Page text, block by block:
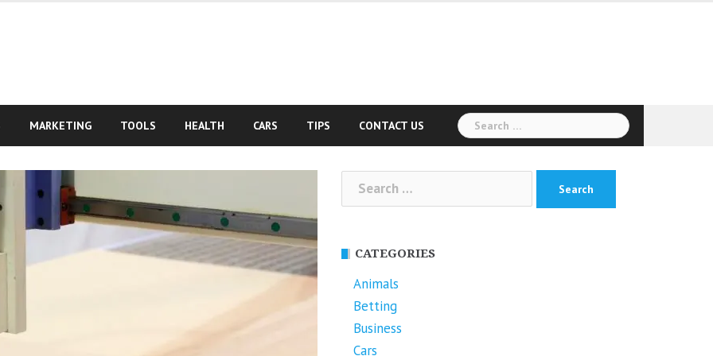
MARKETING TOOLS HEALTH CARS TIPS CONTACT US
Search
for:
Search
for:
CATEGORIES
Animals
Betting
Business
Cars